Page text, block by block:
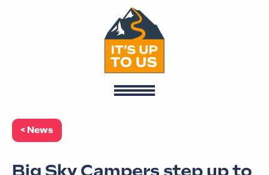
< News
Big Sky Campers step up to